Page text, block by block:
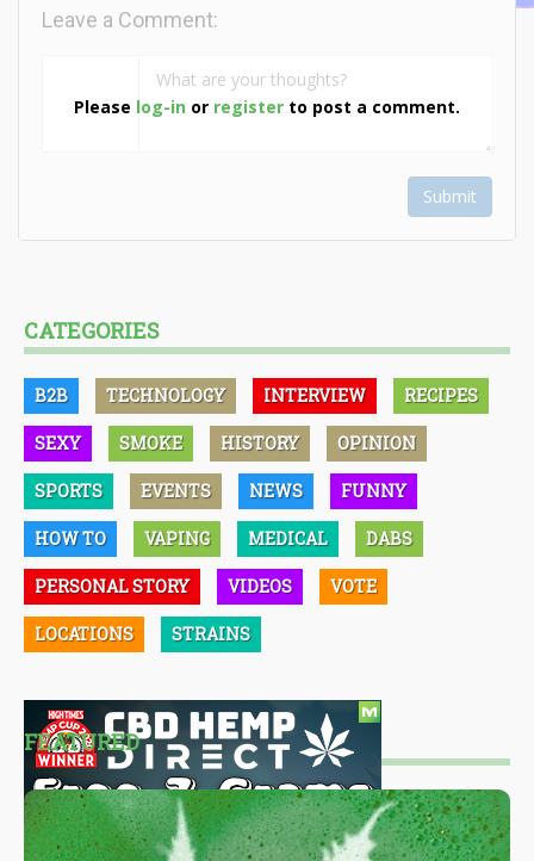
Please log-in or register to post a comment.
Leave a Comment:
Submit
CATEGORIES
B2B TECHNOLOGY INTERVIEW RECIPES
SEXY SMOKE HISTORY OPINION
SPORTS EVENTS NEWS FUNNY
HOW TO VAPING MEDICAL DABS
PERSONAL STORY VIDEOS VOTE
LOCATIONS STRAINS
FEATURED